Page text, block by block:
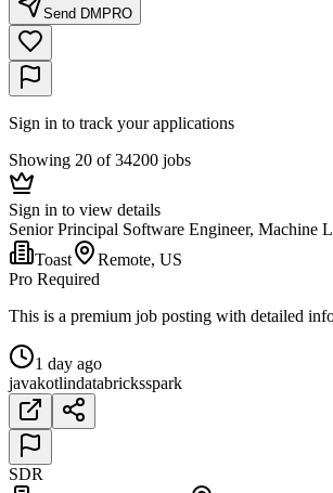
Send DM PRO
Sign in to track your applications
Showing 20 of 34200 jobs
Sign in to view details
Senior Principal Software Engineer, Machine
Toast
Remote, US
Pro Required
This is a premium job posting with detailed
1 day ago
javakotlindatabricksspark
SDR